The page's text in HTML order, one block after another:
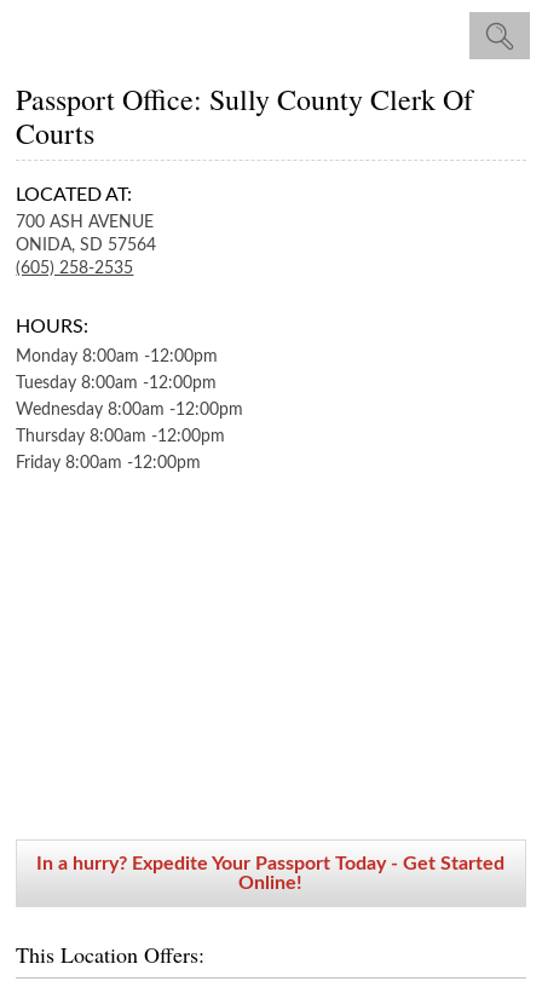
Passport Office: Sully County Clerk Of
Courts
LOCATED AT:
700 ASH AVENUE
ONIDA, SD 57564
(605) 258-2535
HOURS:
Monday 8:00am -12:00pm
Tuesday 8:00am -12:00pm
Wednesday 8:00am -12:00pm
Thursday 8:00am -12:00pm
Friday 8:00am -12:00pm
In a hurry? Expedite Your Passport Today - Get Started
Online!
This Location Offers: